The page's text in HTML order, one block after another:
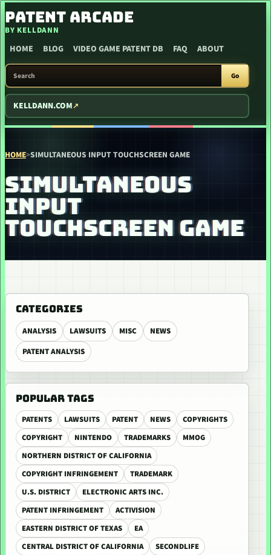
SKIP TO CONTENT
PATENT ARCADE
BY KELLDANN
HOME BLOG VIDEO GAME PATENT DB FAQ ABOUT
SEARCH PATENT ARCADE
Go
KELLDANN.COM
HOME>SIMULTANEOUS INPUT TOUCHSCREEN GAME
SIMULTANEOUS
INPUT
TOUCHSCREEN GAME
CATEGORIES
ANALYSIS LAWSUITS MISC
NEWS
PATENT ANALYSIS
POPULAR TAGS
PATENTS LAWSUITS PATENT NEWS
COPYRIGHTS
COPYRIGHT
NINTENDO TRADEMARKS
MMOG
NORTHERN DISTRICT OF CALIFORNIA
COPYRIGHT INFRINGEMENT
TRADEMARK
U.S. DISTRICT
ELECTRONIC ARTS INC.
PATENT INFRINGEMENT
ACTIVISION
EASTERN DISTRICT OF TEXAS
EA
CENTRAL DISTRICT OF CALIFORNIA
SECONDLIFE